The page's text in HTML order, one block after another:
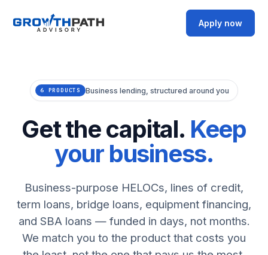
Apply now
6 PRODUCTS Business lending, structured around you
Get the capital. Keep
your business.
Business-purpose HELOCs, lines of credit,
term loans, bridge loans, equipment financing,
and SBA loans — funded in days, not months.
We match you to the product that costs you